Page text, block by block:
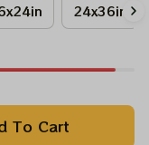
24x36in
To Cart